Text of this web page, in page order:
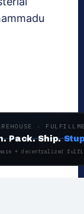
·
Pack. Ship.
+ decentralized